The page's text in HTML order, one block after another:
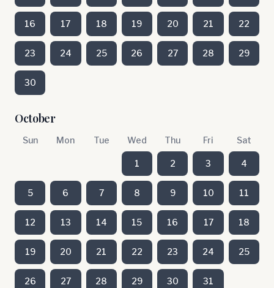
16 17 18 19 20 21 22
23 24 25 26 27 28 29
30
October
Sun Mon Tue Wed Thu Fri Sat
1 2 3 4
5 6 7 8 9 10 11
12 13 14 15 16 17 18
19 20 21 22 23 24 25
26 27 28 29 30 31